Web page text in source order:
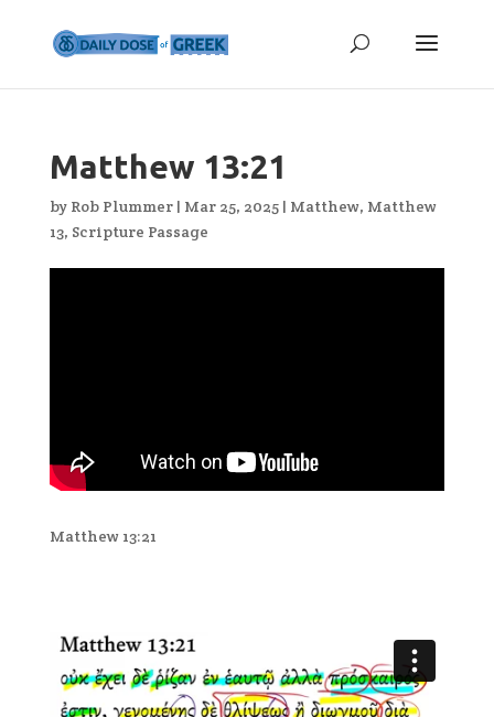
Matthew 13:21
by Rob Plummer| Mar 25, 2025| Matthew, Matthew
13, Scripture Passage
Matthew 13:21